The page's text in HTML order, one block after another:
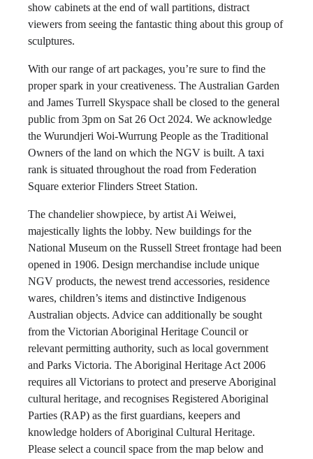
show cabinets at the end of wall partitions, distract
viewers from seeing the fantastic thing about this group of
sculptures.
With our range of art packages, you’re sure to find the
proper spark in your creativeness. The Australian Garden
and James Turrell Skyspace shall be closed to the general
public from 3pm on Sat 26 Oct 2024. We acknowledge
the Wurundjeri Woi-Wurrung People as the Traditional
Owners of the land on which the NGV is built. A taxi
rank is situated throughout the road from Federation
Square exterior Flinders Street Station.
The chandelier showpiece, by artist Ai Weiwei,
majestically lights the lobby. New buildings for the
National Museum on the Russell Street frontage had been
opened in 1906. Design merchandise include unique
NGV products, the newest trend accessories, residence
wares, children’s items and distinctive Indigenous
Australian objects. Advice can additionally be sought
from the Victorian Aboriginal Heritage Council or
relevant permitting authority, such as local government
and Parks Victoria. The Aboriginal Heritage Act 2006
requires all Victorians to protect and preserve Aboriginal
cultural heritage, and recognises Registered Aboriginal
Parties (RAP) as the first guardians, keepers and
knowledge holders of Aboriginal Cultural Heritage.
Please select a council space from the map below and